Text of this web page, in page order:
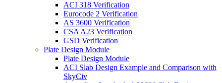
ACI 318 Verification
Eurocode 2 Verification
AS 3600 Verification
CSA A23 Verification
GSD Verification
Plate Design Module
Plate Design Module
ACI Slab Design Example and Comparison with
SkyCiv